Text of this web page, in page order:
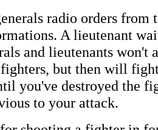
radio orders from
A lieutenant
and lieutenants won't
but then will
you've destroyed the
to your attack.